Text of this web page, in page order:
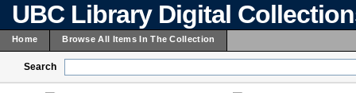
UBC Library Digital
Home Browse All Items In The Collection
Search